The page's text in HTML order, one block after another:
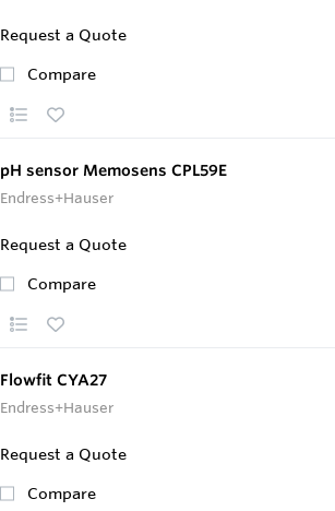
Request a Quote
Compare
pH sensor Memosens CPL59E
Endress+Hauser
Request a Quote
Compare
Flowfit CYA27
Endress+Hauser
Request a Quote
Compare